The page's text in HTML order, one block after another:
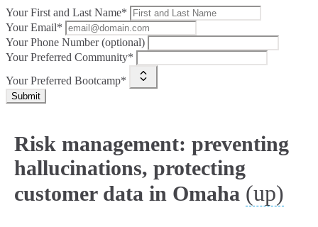
Your First and Last Name*
Your Email*
Your Phone Number (optional)
Your Preferred Community*
Your Preferred Bootcamp*
Submit
Risk management: preventing
hallucinations, protecting
customer data in Omaha (up)